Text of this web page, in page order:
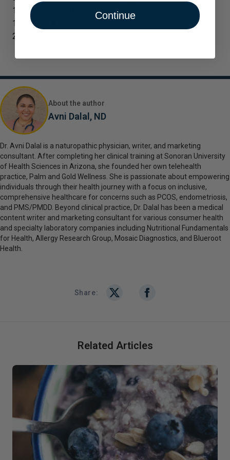
10. Applegate CC et al. Nutrients
11. Russo A et al.
2016;15(12):1661-1670.
About the author
Avni Dalal, ND
Dr. Avni Dalal is a naturopathic physician, writer, and marketing
consultant. After completing her clinical training at Sonoran University
of Health Sciences in Arizona, she founded her own telehealth
practice, Palm and Gold Wellness. She is passionate about empowering
individuals through their health journey with a focus on inclusive,
comprehensive healthcare for concerns such as PCOS, endometriosis,
and PMS/PMDD. Beyond clinical practice, Dr. Dalal has been a medical
content writer and marketing consultant for various consumer health
and specialty laboratory companies including Nutritional Fundamentals
for Health, Allergy Research Group, Mosaic Diagnostics, and Blueroot
Health.
Share:
Related Articles
Continue